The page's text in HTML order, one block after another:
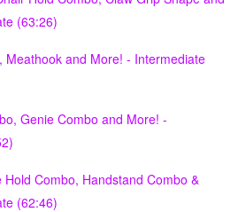
(63:26)
Meathook and More! - Intermediate
Genie Combo and More! -
Hold Combo, Handstand Combo &
(62:46)